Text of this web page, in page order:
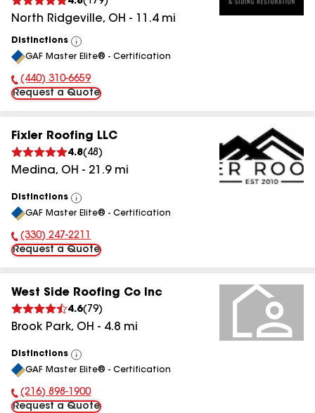
North Ridgeville, OH - 11.4mi
Distinctions
View
All
GAF Master Elite® - Certification
Phone Number:
(440) 310-6659
Request a Quote
Fixler Roofing LLC
4.8( 48 )
Medina, OH - 21.9mi
Distinctions
View
All
GAF Master Elite® - Certification
Phone Number:
(330) 247-2211
Request a Quote
West Side Roofing Co Inc
4.6( 79)
Brook Park, OH - 4.8 mi
Distinctions
View
All
GAF Master Elite® - Certification
Phone Number:
(216) 898-1900
Request a Quote